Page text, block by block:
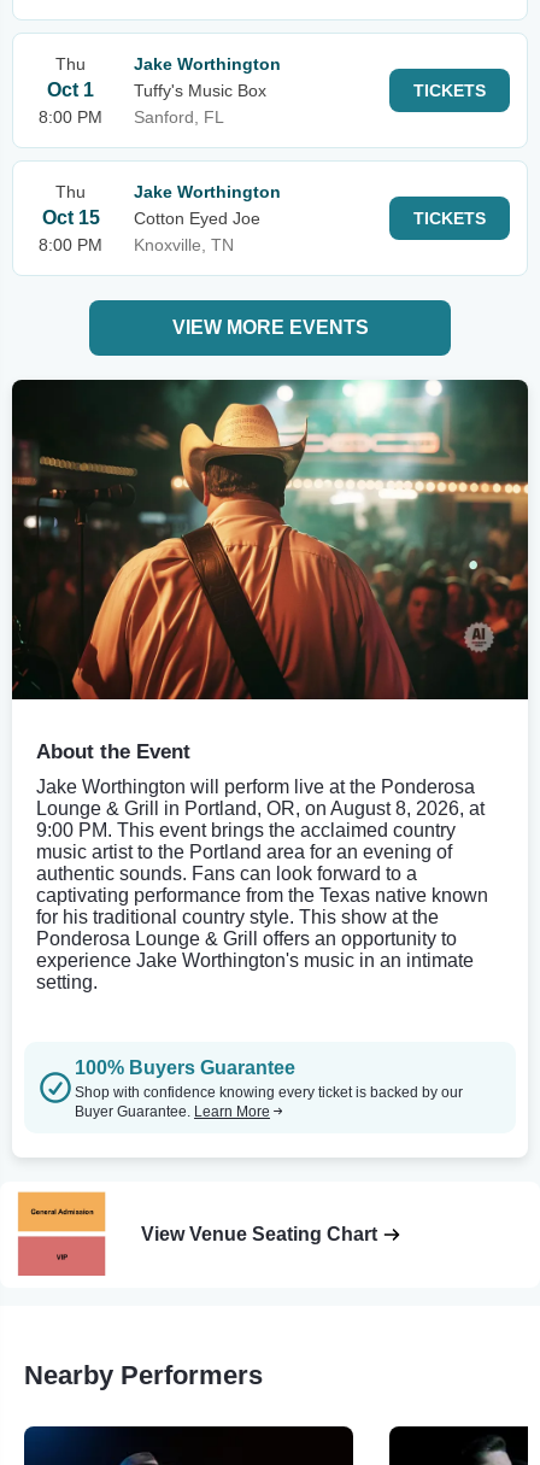
Thu
Oct 1
8:00 PM
Jake Worthington
Tuffy's Music Box
Sanford, FL
TICKETS
Thu
Oct 15
8:00 PM
Jake Worthington
Cotton Eyed Joe
Knoxville, TN
TICKETS
VIEW MORE EVENTS
About the Event
Jake Worthington will perform live at the Ponderosa
Lounge & Grill in Portland, OR, on August 8, 2026, at
9:00 PM. This event brings the acclaimed country
music artist to the Portland area for an evening of
authentic sounds. Fans can look forward to a
captivating performance from the Texas native known
for his traditional country style. This show at the
Ponderosa Lounge & Grill offers an opportunity to
experience Jake Worthington's music in an intimate
setting.
100% Buyers Guarantee
Shop with confidence knowing every ticket is backed by our
Buyer Guarantee. Learn More
View Venue Seating Chart
Nearby Performers